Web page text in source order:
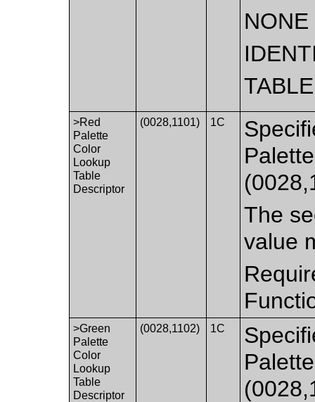
NONE
TABLE
>Red
Palette
Color
Lookup
Table
Descriptor
(0028,1101) 1C
The
value
>Green
Palette
Color
Lookup
Table
Descriptor
(0028,1102) 1C